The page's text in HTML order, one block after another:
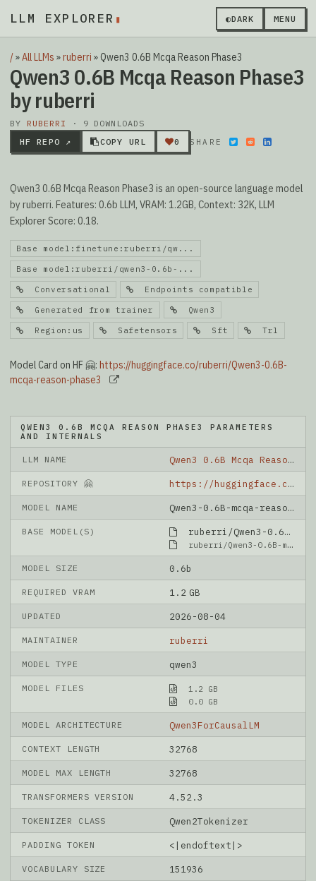
LLM EXPLORER ▮ ◐DARK MENU
/»All LLMs »ruberri » Qwen3 0.6B Mcqa Reason Phase3
Qwen3 0.6B Mcqa Reason Phase3
by ruberri
BY RUBERRI
· 9 DOWNLOADS
HF REPO ↗
COPY URL 0 SHARE
Qwen3 0.6B Mcqa Reason Phase3 is an open-source language model
by ruberri. Features: 0.6b LLM, VRAM: 1.2GB, Context: 32K, LLM
Explorer Score: 0.18.
Base model:finetune:ruberri/qw...
Base model:ruberri/qwen3-0.6b-...
Conversational Endpoints compatible
Generated from trainer Qwen3
Region:us Safetensors Sft Trl
Model Card on HF 🤗: https://huggingface.co/ruberri/Qwen3-0.6B-
mcqa-reason-phase3
QWEN3 0.6B MCQA REASON PHASE3 PARAMETERS
AND INTERNALS
LLM NAME Qwen3 0.6B Mcqa Reason Phase3
REPOSITORY 🤗 https://huggingface.co/ruberri/Qwen3-0.6B-mcqa-reason-phase3
MODEL NAME Qwen3-0.6B-mcqa-reason-phase3
BASE MODEL(S) ruberri/Qwen3-0.6B-mcqa-reason-phase2
ruberri/Qwen3-0.6B-mcqa-reason-phase2
MODEL SIZE 0.6b
REQUIRED VRAM 1.2 GB
UPDATED 2026-08-04
MAINTAINER ruberri
MODEL TYPE qwen3
MODEL FILES
1.2 GB
0.0 GB
MODEL ARCHITECTURE Qwen3ForCausalLM
CONTEXT LENGTH 32768
MODEL MAX LENGTH 32768
TRANSFORMERS VERSION 4.52.3
TOKENIZER CLASS Qwen2Tokenizer
PADDING TOKEN <|endoftext|>
VOCABULARY SIZE 151936